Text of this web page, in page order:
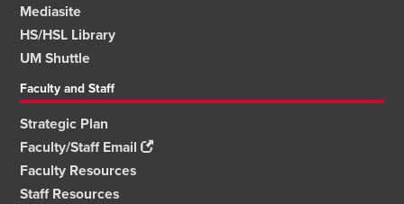
Mediasite
HS/HSL Library
UM Shuttle
Faculty and Staff
Strategic Plan
Faculty/Staff Email
Faculty Resources
Staff Resources